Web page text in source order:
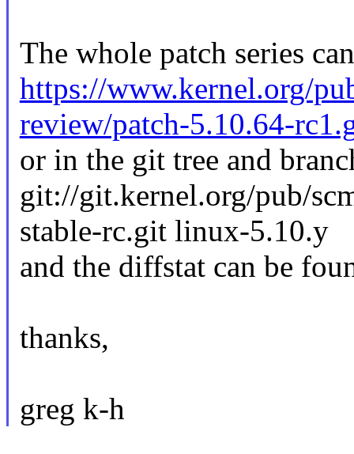
The whole patch series
https://www.kernel.org/
review/patch-5.10.64-
or in the git tree and
git://git.kernel.org/pub/
stable-rc.git linux-5.10.y
and the diffstat can be
thanks,
greg k-h